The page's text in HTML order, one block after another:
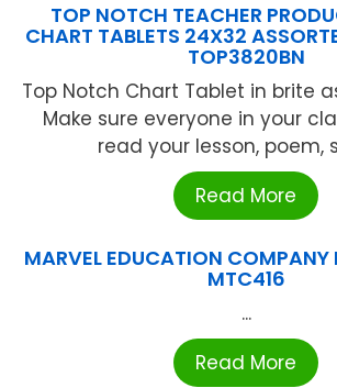
TOP NOTCH TEACHER
CHART TABLETS 24X32
TOP3820BN
Top Notch Chart Tablet in brite
Make sure everyone in your
read your lesson, poem,
Read More
MARVEL EDUCATION
MTC416
...
Read More